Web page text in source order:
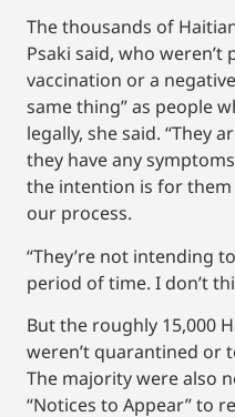
The thousands of
Psaki said, who
vaccination or a
same thing” as people
legally, she said. “They
they have any
the intention is for
our process.
“They’re not intending
period of time. I don’t
But the roughly 15,000
weren’t quarantined or
The majority were also
“Notices to Appear” to